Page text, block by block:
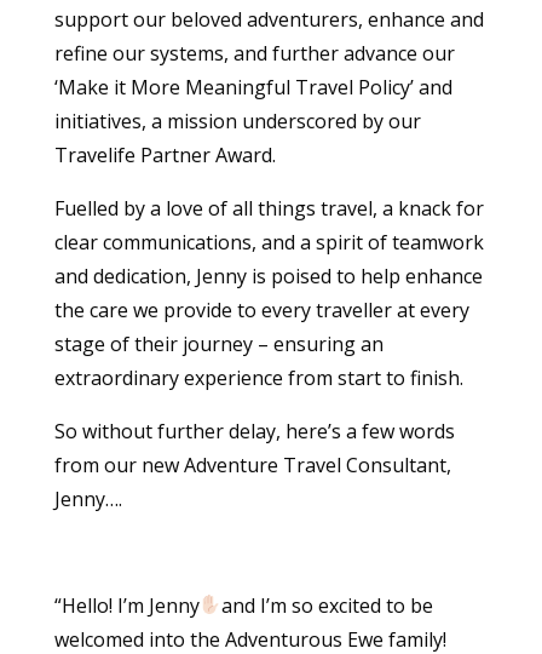
support our beloved adventurers, enhance and
refine our systems, and further advance our
‘Make it More Meaningful Travel Policy’ and
initiatives, a mission underscored by our
Travelife Partner Award.
Fuelled by a love of all things travel, a knack for
clear communications, and a spirit of teamwork
and dedication, Jenny is poised to help enhance
the care we provide to every traveller at every
stage of their journey – ensuring an
extraordinary experience from start to finish.
So without further delay, here’s a few words
from our new Adventure Travel Consultant,
Jenny….
“Hello! I’m Jenny
and I’m so excited to be
welcomed into the Adventurous Ewe family!